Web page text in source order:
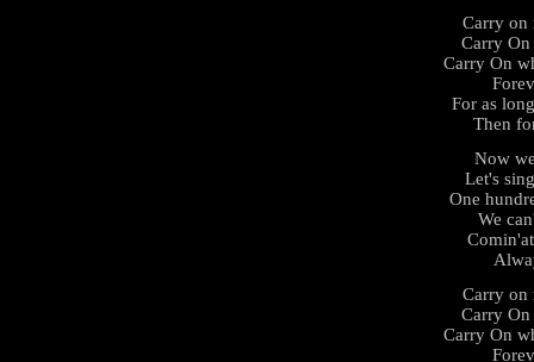
Carry on
Carry
Carry On
For as
Then
Now
Let's
One
We
Carry on
Carry
Carry On